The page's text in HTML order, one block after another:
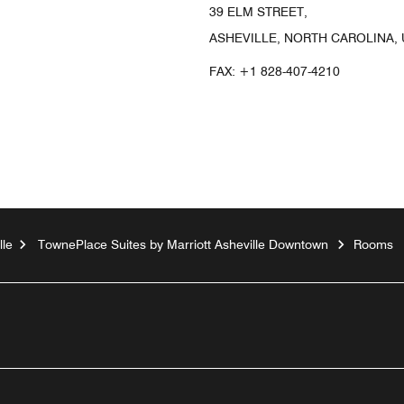
39 ELM STREET,
ASHEVILLE, NORTH CAROLINA,
FAX: +1 828-407-4210
TownePlace Suites by Marriott Asheville Downtown Rooms